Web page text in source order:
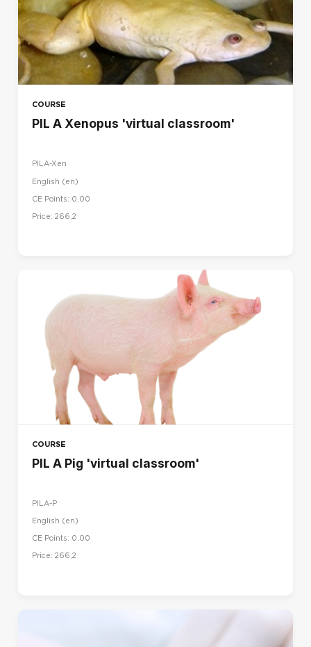
हिंदी (hi)
日本語 (ja)
简体中文 ‎(zh_cn)‎
COURSE
PIL A Xenopus 'virtual classroom'
PILA-Xen
English ‎(en)‎
CE Points: 0.00
Price: 266,2
COURSE
PIL A Pig 'virtual classroom'
PILA-P
English ‎(en)‎
CE Points: 0.00
Price: 266,2